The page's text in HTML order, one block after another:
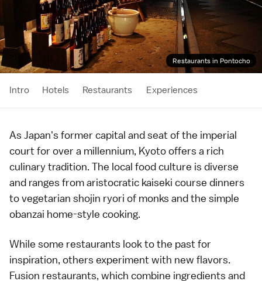
Restaurants in Pontocho
Intro Hotels Restaurants Experiences
As Japan's former capital and seat of the imperial
court for over a millennium, Kyotooffers a rich
culinary tradition. The local food culture is diverse
and ranges from aristocratic kaiseki course dinners
to vegetarian shojin ryori of monks and the simple
obanzai home-style cooking.
While some restaurants look to the past for
inspiration, others experiment with new flavors.
Fusion restaurants, which combine ingredients and